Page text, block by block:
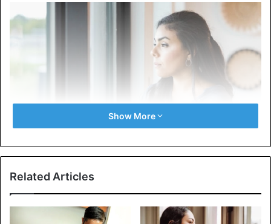
How to deal with a disease: it’s important to find the cause,
Show More
Related Articles